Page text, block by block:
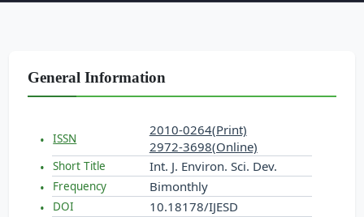
General Information
ISSN
2010-0264(Print)
2972-3698(Online)
Short Title Int. J. Environ. Sci. Dev.
Frequency Bimonthly
DOI 10.18178/IJESD